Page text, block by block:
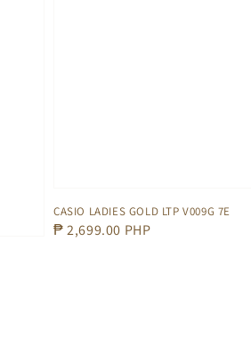
CASIO LADIES GOLD LTP V009G 7E
Regular
₱ 2,699.00 PHP